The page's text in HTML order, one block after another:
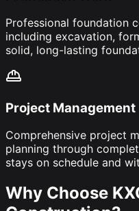
Professional foundation
including excavation,
solid, long-lasting
Project Management
Comprehensive project
planning through
stays on schedule and
Why Choose